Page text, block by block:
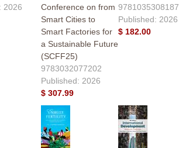
2026
Conference on from
Smart Cities to
Smart Factories for
a Sustainable Future
(SCFF25)
9783032077202
Published: 2026
$ 307.99
9781035308187
Published: 2026
$ 182.00